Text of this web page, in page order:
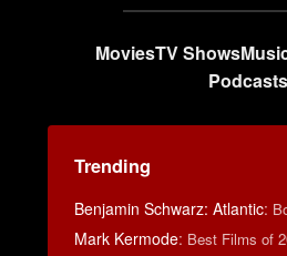
MoviesTV Shows
Podcasts
Trending
Benjamin Schwarz: Atlantic:
Mark Kermode: Best Films of